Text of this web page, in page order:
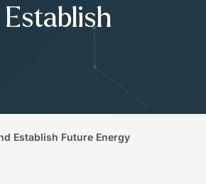
Establish Future Energy